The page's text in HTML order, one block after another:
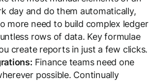
day and do them automatically,
more need to build complex ledger
rows of data. Key formulae
create reports in just a few clicks.
Finance teams need one
possible. Continually